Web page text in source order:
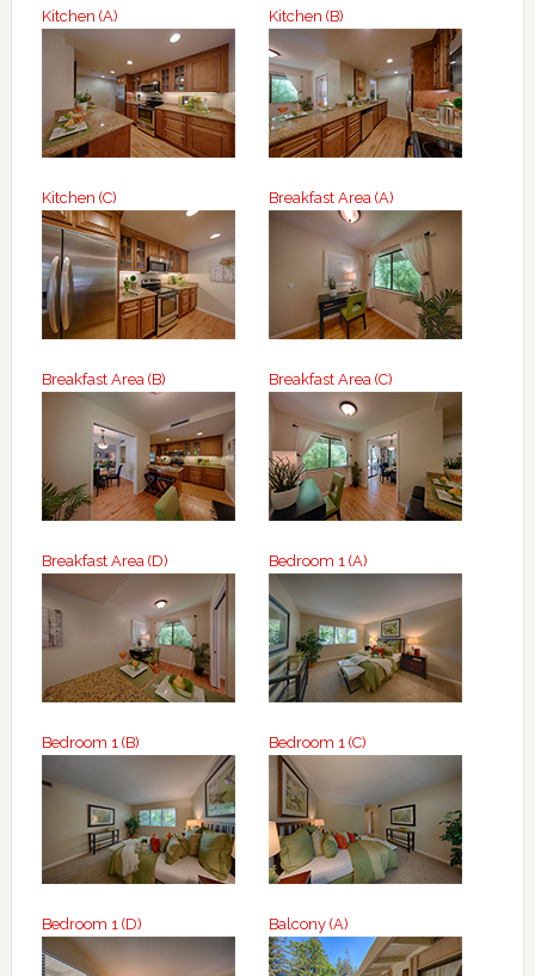
Kitchen (A) Kitchen (B)
Kitchen (C) Breakfast Area (A)
Breakfast Area (B) Breakfast Area (C)
Breakfast Area (D) Bedroom 1 (A)
Bedroom 1 (B) Bedroom 1 (C)
Bedroom 1 (D) Balcony (A)